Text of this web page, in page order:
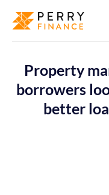
Property
borrowers
better